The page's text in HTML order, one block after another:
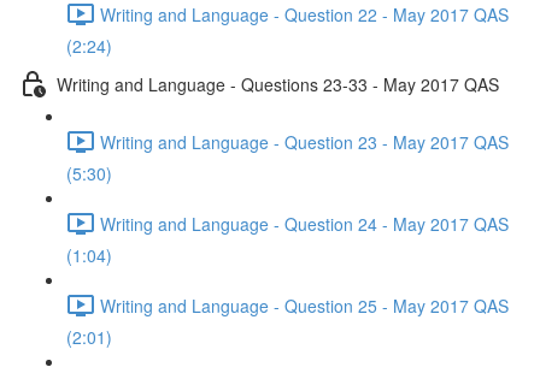
Writing and Language - Question 22 - May 2017 QAS
(2:24)
Writing and Language - Questions 23-33 - May 2017 QAS
Writing and Language - Question 23 - May 2017 QAS
(5:30)
Writing and Language - Question 24 - May 2017 QAS
(1:04)
Writing and Language - Question 25 - May 2017 QAS
(2:01)